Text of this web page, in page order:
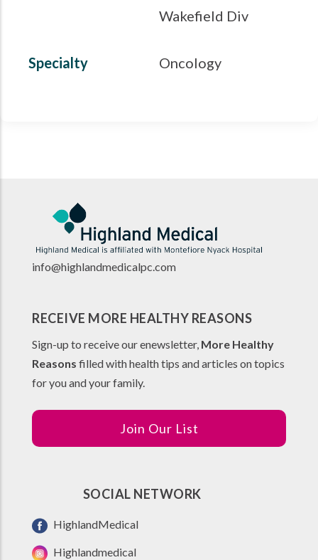
Wakefield Div
Specialty Oncology
info@highlandmedicalpc.com
RECEIVE MORE HEALTHY REASONS
Sign-up to receive our enewsletter, More Healthy
Reasons filled with health tips and articles on topics
for you and your family.
Join Our List
SOCIAL NETWORK
HighlandMedical
Highlandmedical